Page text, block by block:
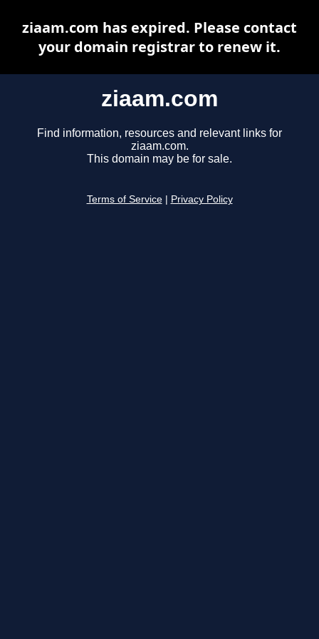
ziaam.com
Find information, resources and relevant links for
ziaam.com.
This domain may be for sale.
Terms of Service Privacy Policy
ziaam.com has expired. Please contact
your domain registrar to renew it.